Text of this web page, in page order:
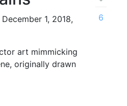
1, 2018,
art mimmicking
originally drawn
6